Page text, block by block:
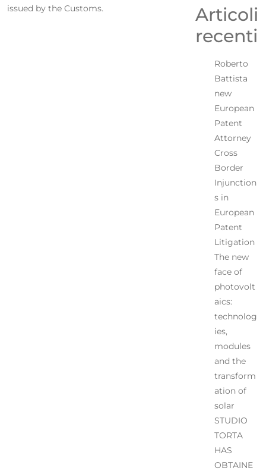
issued by the Customs.
Articoli
recenti
Roberto
Battista
new
European
Patent
Attorney
Cross
Border
Injunction
s in
European
Patent
Litigation
The new
face of
photovolt
aics:
technolog
ies,
modules
and the
transform
ation of
solar
STUDIO
TORTA
HAS
OBTAINE